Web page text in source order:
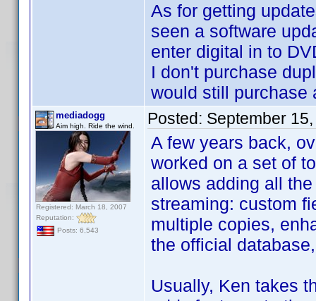
As for getting
seen a software
enter digital in to
I don't purchase
would still purchase
mediadogg
Aim high. Ride the wind.
Registered: March 18, 2007
Reputation:
Posts: 6,543
Posted: September
A few years back,
worked on a set of
allows adding all
streaming: custom
multiple copies,
the official
Usually, Ken takes